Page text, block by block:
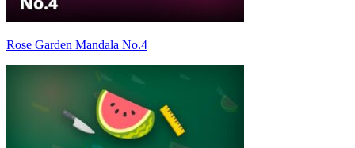
Rose Garden Mandala No.4